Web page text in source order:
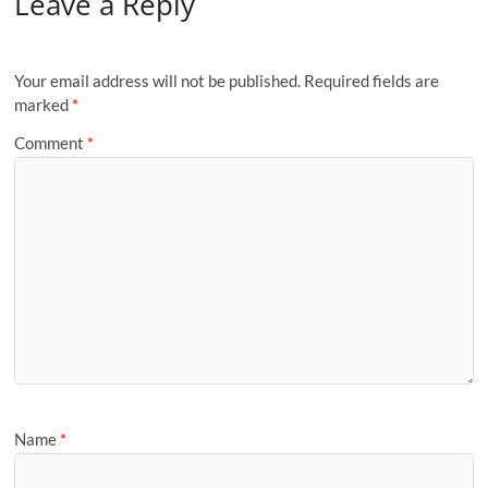
Your email address will not be published. Required fields are
marked *
Comment *
Name *